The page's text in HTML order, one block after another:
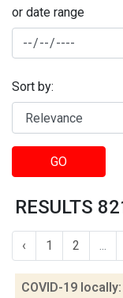
or date range
Sort by:
GO
RESULTS
‹ 1 2 ...
COVID-19